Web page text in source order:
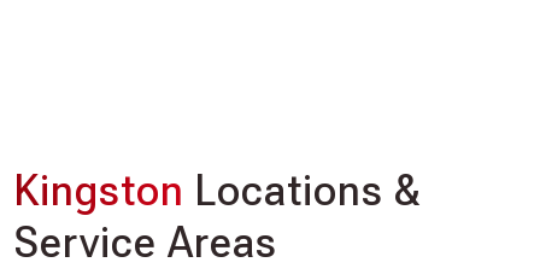
Kingston Locations &
Service Areas